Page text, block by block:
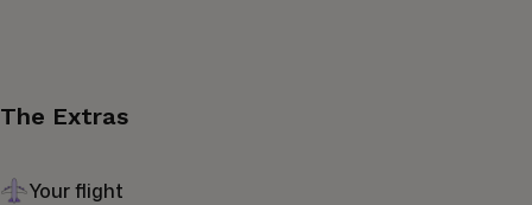
The Extras
Your flight